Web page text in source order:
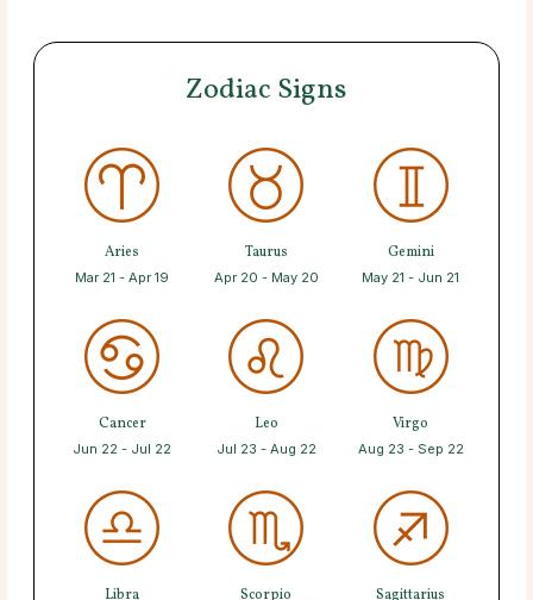
Zodiac Signs
Aries
Mar 21 - Apr 19
Taurus
Apr 20 - May 20
Gemini
May 21 - Jun 21
Cancer
Jun 22 - Jul 22
Leo
Jul 23 - Aug 22
Virgo
Aug 23 - Sep 22
Libra Scorpio Sagittarius